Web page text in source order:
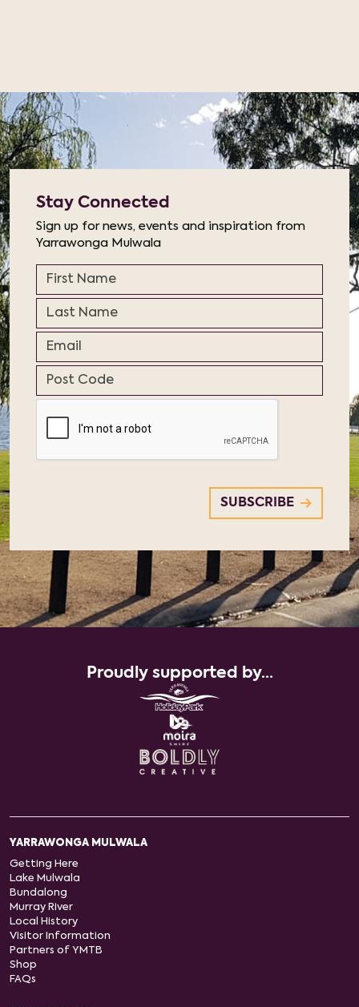
Proudly supported by...
YARRAWONGA MULWALA
Getting Here
Lake Mulwala
Bundalong
Murray River
Local History
Visitor Information
Partners of YMTB
Shop
FAQs